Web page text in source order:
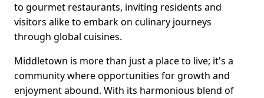
to gourmet restaurants, inviting residents and
visitors alike to embark on culinary journeys
through global cuisines.
Middletown is more than just a place to live; it's a
community where opportunities for growth and
enjoyment abound. With its harmonious blend of